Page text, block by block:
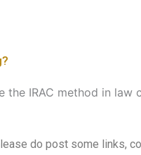
the IRAC method in law
do post some links,